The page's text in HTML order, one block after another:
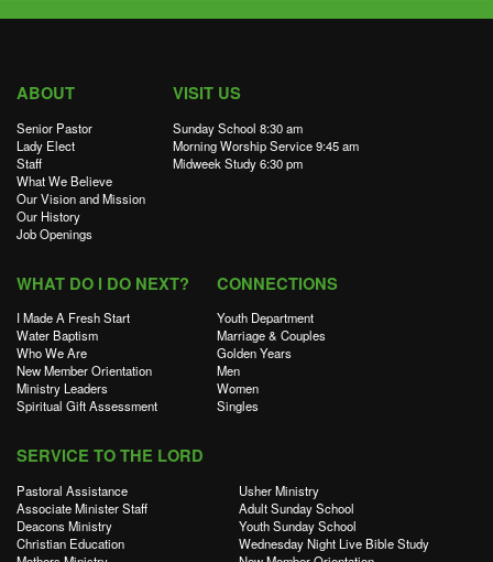
ABOUT
Senior Pastor
Lady Elect
Staff
What We Believe
Our Vision and Mission
Our History
Job Openings
VISIT US
Sunday School 8:30 am
Morning Worship Service 9:45 am
Midweek Study 6:30 pm
WHAT DO I DO NEXT?
I Made A Fresh Start
Water Baptism
Who We Are
New Member Orientation
Ministry Leaders
Spiritual Gift Assessment
CONNECTIONS
Youth Department
Marriage & Couples
Golden Years
Men
Women
Singles
SERVICE TO THE LORD
Pastoral Assistance
Associate Minister Staff
Deacons Ministry
Christian Education
Usher Ministry
Adult Sunday School
Youth Sunday School
Wednesday Night Live Bible Study